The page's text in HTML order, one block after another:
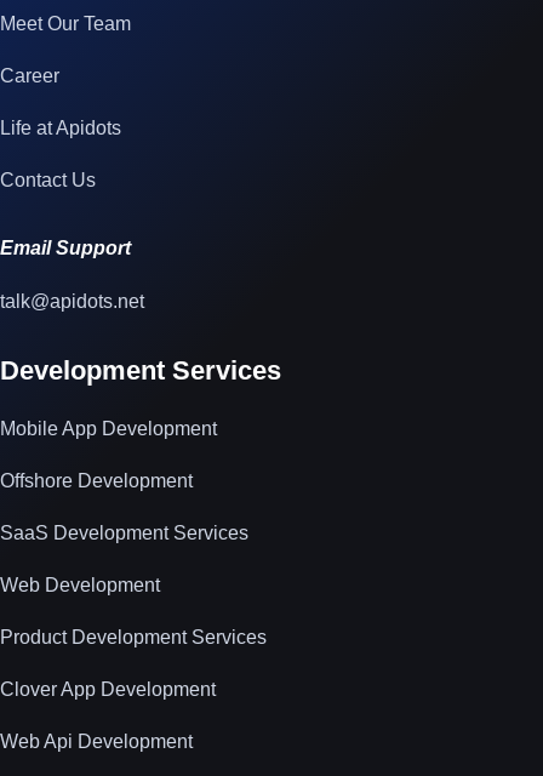
Meet Our Team
Career
Life at Apidots
Contact Us
Email Support
talk@apidots.net
Development Services
Mobile App Development
Offshore Development
SaaS Development Services
Web Development
Product Development Services
Clover App Development
Web Api Development